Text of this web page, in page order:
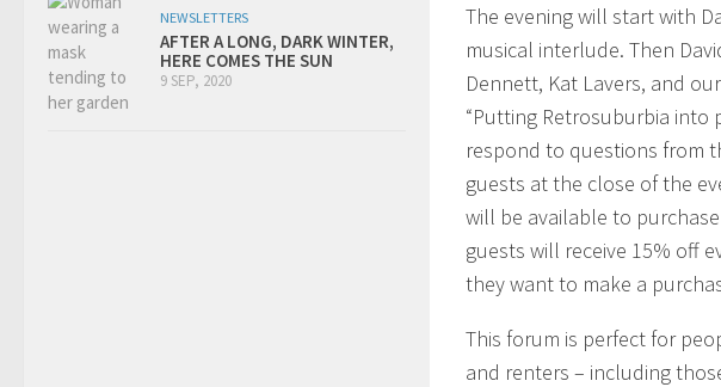
The evening will start with
musical interlude. Then
Dennett, Kat Lavers, and
“Putting Retrosuburbia into
respond to questions from
guests at the close of the
will be available to
guests will receive 15% off
they want to make a
This forum is perfect for
and renters – including
NEWSLETTERS
AFTER A LONG, DARK WINTER,
HERE COMES THE SUN
9 SEP, 2020